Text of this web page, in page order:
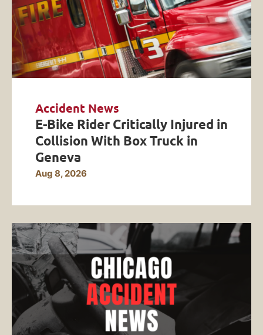
Accident News
E-Bike Rider Critically Injured in
Collision With Box Truck in
Geneva
Aug 8, 2026